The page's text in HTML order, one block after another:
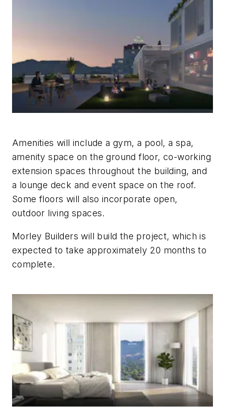
Amenities will include a gym, a pool, a spa,
amenity space on the ground floor, co-working
extension spaces throughout the building, and
a lounge deck and event space on the roof.
Some floors will also incorporate open,
outdoor living spaces.
Morley Builders will build the project, which is
expected to take approximately 20 months to
complete.